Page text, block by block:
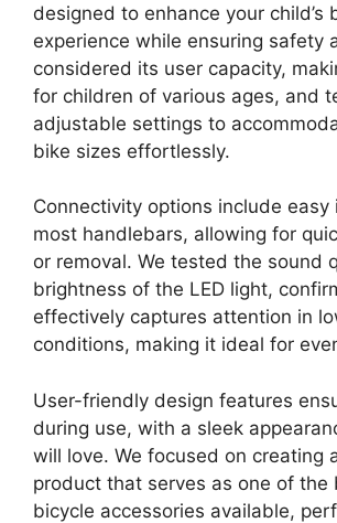
designed to enhance your child’s
experience while ensuring safety
considered its user capacity,
for children of various ages, and
adjustable settings to
bike sizes effortlessly.
Connectivity options include easy
most handlebars, allowing for
or removal. We tested the sound
brightness of the LED light,
effectively captures attention in
conditions, making it ideal for
User-friendly design features
during use, with a sleek
will love. We focused on creating
product that serves as one of the
bicycle accessories available,